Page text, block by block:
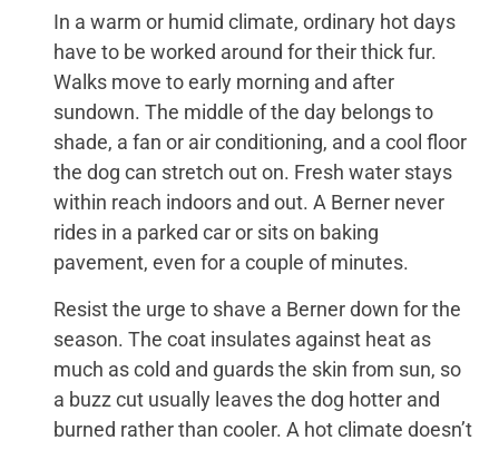
In a warm or humid climate, ordinary hot days
have to be worked around for their thick fur.
Walks move to early morning and after
sundown. The middle of the day belongs to
shade, a fan or air conditioning, and a cool floor
the dog can stretch out on. Fresh water stays
within reach indoors and out. A Berner never
rides in a parked car or sits on baking
pavement, even for a couple of minutes.
Resist the urge to shave a Berner down for the
season. The coat insulates against heat as
much as cold and guards the skin from sun, so
a buzz cut usually leaves the dog hotter and
burned rather than cooler. A hot climate doesn’t